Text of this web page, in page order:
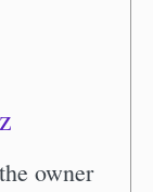
owner